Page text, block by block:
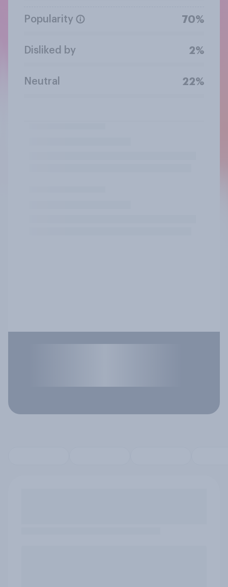
Popularity 70%
Disliked by 2%
Neutral 22%